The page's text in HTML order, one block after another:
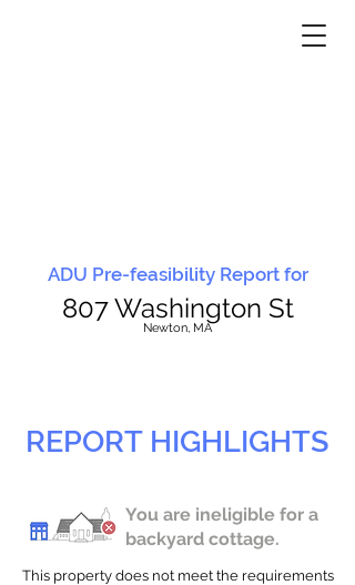
ADU Pre-feasibility Report for
807 Washington St
Newton, MA
REPORT HIGHLIGHTS
You are ineligible for a
backyard cottage.
This property does not meet the requirements